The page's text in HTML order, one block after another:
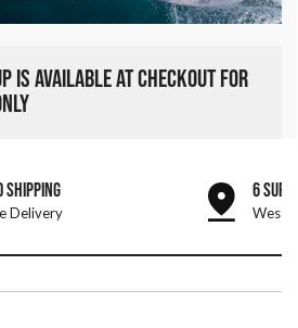
IS AVAILABLE AT CHECKOUT FOR
SHIPPING
Delivery
6 SURF
West